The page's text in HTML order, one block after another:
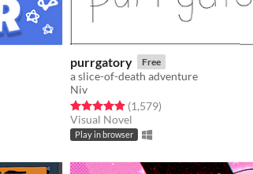
purrgatory Free
a slice-of-death adventure
Niv
Rated 4.9 out of 5 stars
(1,579total ratings
)
Visual Novel
Play in browser